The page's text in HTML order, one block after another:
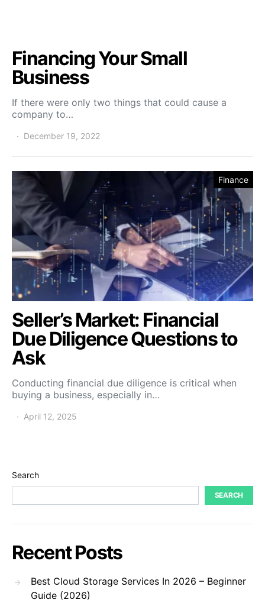
Financing Your Small
Business
If there were only two things that could cause a
company to…
December 19, 2022
Finance
Seller’s Market: Financial
Due Diligence Questions to
Ask
Conducting financial due diligence is critical when
buying a business, especially in…
April 12, 2025
Search
SEARCH
Recent Posts
Best Cloud Storage Services In 2026 – Beginner
Guide (2026)